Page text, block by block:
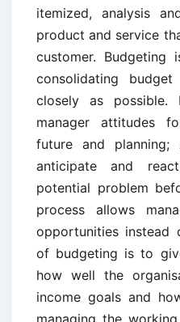
itemized, analysis
product and service
customer.
consolidating
closely as
manager attitudes
future and planning;
anticipate and
potential problem
process allows
opportunities instead
of budgeting is to
how well the
income goals and
managing the